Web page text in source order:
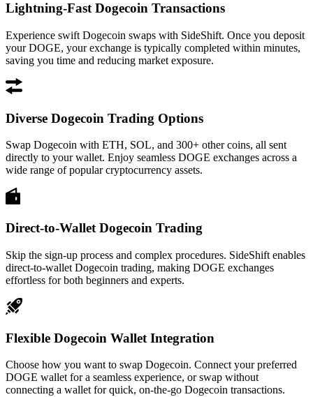
Lightning-Fast Dogecoin Transactions
Experience swift Dogecoin swaps with SideShift. Once you deposit
your DOGE, your exchange is typically completed within minutes,
saving you time and reducing market exposure.
Diverse Dogecoin Trading Options
Swap Dogecoin with ETH, SOL, and 300+ other coins, all sent
directly to your wallet. Enjoy seamless DOGE exchanges across a
wide range of popular cryptocurrency assets.
Direct-to-Wallet Dogecoin Trading
Skip the sign-up process and complex procedures. SideShift enables
direct-to-wallet Dogecoin trading, making DOGE exchanges
effortless for both beginners and experts.
Flexible Dogecoin Wallet Integration
Choose how you want to swap Dogecoin. Connect your preferred
DOGE wallet for a seamless experience, or swap without
connecting a wallet for quick, on-the-go Dogecoin transactions.